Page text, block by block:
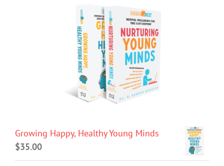
Growing Happy, Healthy Young Minds
$35.00